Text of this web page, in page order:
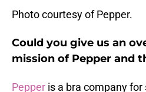
Photo courtesy of Pepper.
Could you give us an
mission of Pepper and
Pepper is a bra company